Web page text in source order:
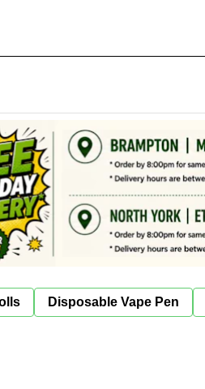
Disposable Vape Pen